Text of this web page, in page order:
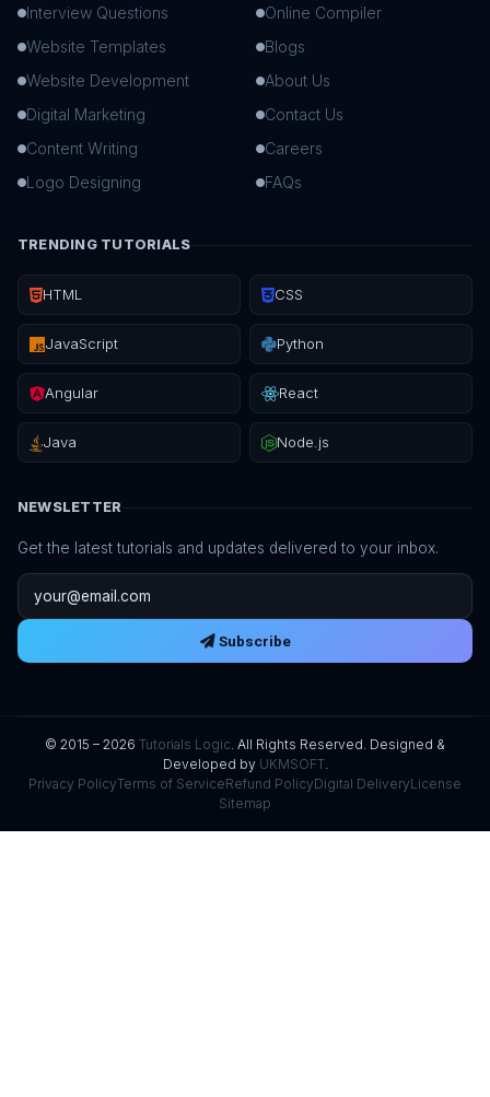
Interview Questions
Website Templates
Website Development
Digital Marketing
Content Writing
Logo Designing
Online Compiler
Blogs
About Us
Contact Us
Careers
FAQs
TRENDING TUTORIALS
HTML CSS
JavaScript Python
Angular React
Java Node.js
NEWSLETTER
Get the latest tutorials and updates delivered to your inbox.
Email address
Subscribe
© 2015 – 2026 Tutorials Logic. All Rights Reserved. Designed &
Developed by UKMSOFT.
Privacy PolicyTerms of ServiceRefund PolicyDigital DeliveryLicense
Sitemap